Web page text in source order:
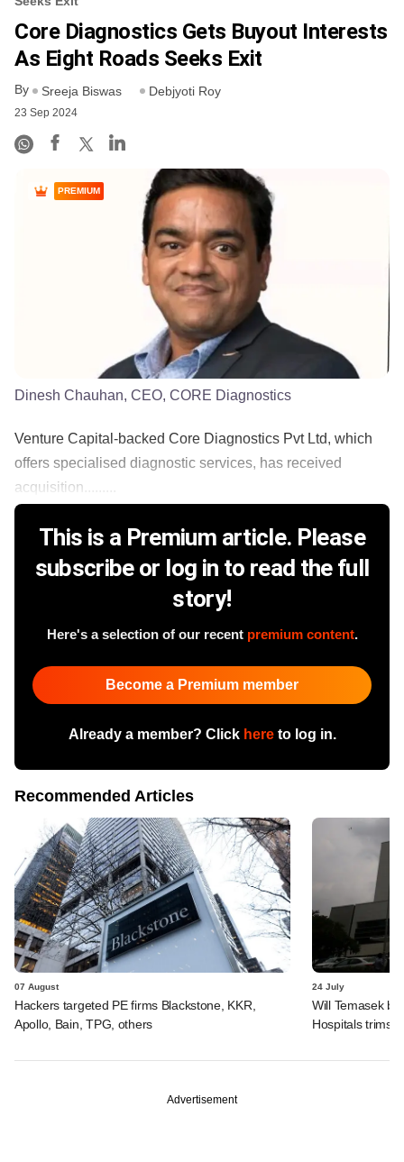
Core Diagnostics Gets Buyout Interests
As Eight Roads Seeks Exit
By Sreeja Biswas Debjyoti Roy
23 Sep 2024
PREMIUM
Dinesh Chauhan, CEO, CORE Diagnostics
Venture Capital-backed Core Diagnostics Pvt Ltd, which
offers specialised diagnostic services, has received
acquisition.........
This is a Premium article. Please
subscribe or log in to read the full
story!
Here's a selection of our recent premium content.
Become a Premium member
Already a member? Click hereto log in.
Recommended Articles
07 August
Hackers targeted PE firms Blackstone, KKR,
Apollo, Bain, TPG, others
24 July
Will Temasek
Hospitals trims
Advertisement